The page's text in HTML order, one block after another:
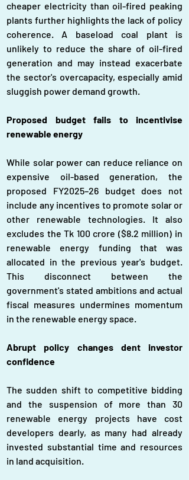
cheaper electricity than oil-fired peaking
plants further highlights the lack of policy
coherence. A baseload coal plant is
unlikely to reduce the share of oil-fired
generation and may instead exacerbate
the sector's overcapacity, especially amid
sluggish power demand growth.
Proposed budget fails to incentivise
renewable energy
While solar power can reduce reliance on
expensive oil-based generation, the
proposed FY2025–26 budget does not
include any incentives to promote solar or
other renewable technologies. It also
excludes the Tk 100 crore ($8.2 million) in
renewable energy funding that was
allocated in the previous year's budget.
This disconnect between the
government's stated ambitions and actual
fiscal measures undermines momentum
in the renewable energy space.
Abrupt policy changes dent investor
confidence
The sudden shift to competitive bidding
and the suspension of more than 30
renewable energy projects have cost
developers dearly, as many had already
invested substantial time and resources
in land acquisition.